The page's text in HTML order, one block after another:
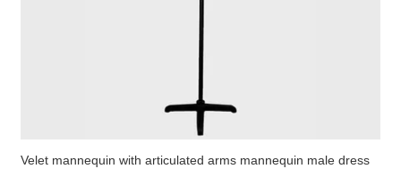
Velet mannequin with articulated arms mannequin male dress